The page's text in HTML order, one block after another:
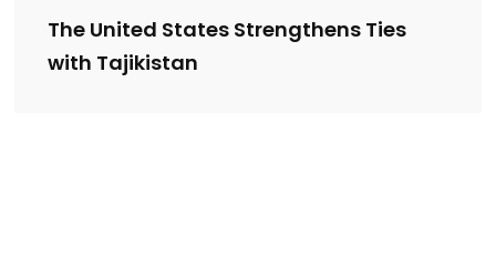
The United States Strengthens Ties
with Tajikistan